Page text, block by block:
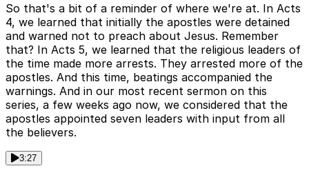
So that's a bit of a reminder of where we're at. In Acts
4, we learned that initially the apostles were detained
and warned not to preach about Jesus. Remember
that? In Acts 5, we learned that the religious leaders of
the time made more arrests. They arrested more of the
apostles. And this time, beatings accompanied the
warnings. And in our most recent sermon on this
series, a few weeks ago now, we considered that the
apostles appointed seven leaders with input from all
the believers.
3:27